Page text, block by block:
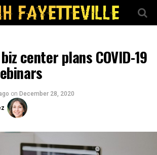
center plans COVID-19
on December 28, 2020